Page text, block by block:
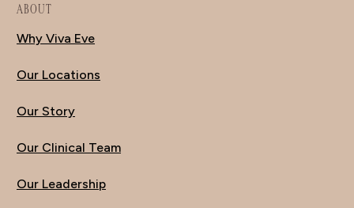
ABOUT
Why Viva Eve
Our Locations
Our Story
Our Clinical Team
Our Leadership